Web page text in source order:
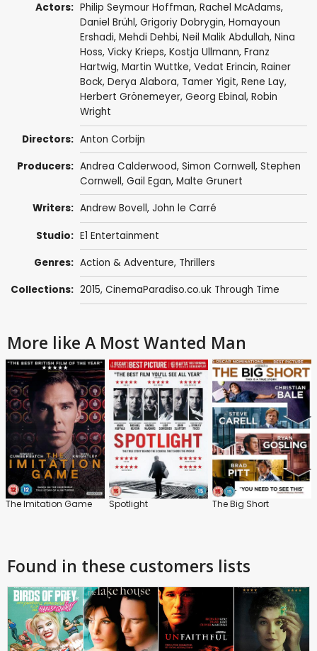
Actors: Philip Seymour Hoffman, Rachel McAdams,
Daniel Brühl, Grigoriy Dobrygin, Homayoun
Ershadi, Mehdi Dehbi, Neil Malik Abdullah, Nina
Hoss, Vicky Krieps, Kostja Ullmann, Franz
Hartwig, Martin Wuttke, Vedat Erincin, Rainer
Bock, Derya Alabora, Tamer Yigit, Rene Lay,
Herbert Grönemeyer, Georg Ebinal, Robin
Wright
Directors: Anton Corbijn
Producers: Andrea Calderwood, Simon Cornwell, Stephen
Cornwell, Gail Egan, Malte Grunert
Writers: Andrew Bovell, John le Carré
Studio: E1 Entertainment
Genres: Action & Adventure, Thrillers
Collections: 2015, CinemaParadiso.co.uk Through Time
More like A Most Wanted Man
The Imitation Game Spotlight The Big Short
Found in these customers lists